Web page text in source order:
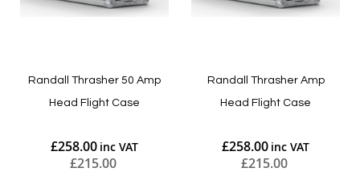
Randall Thrasher 50 Amp
Head Flight Case
£258.00
£215.00
Randall Thrasher Amp
Head Flight Case
£258.00
£215.00